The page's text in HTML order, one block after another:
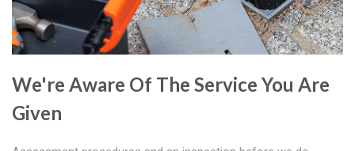
We're Aware Of The Service You Are
Given